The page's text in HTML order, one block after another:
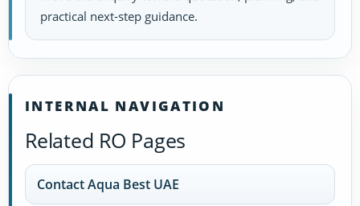
practical next-step guidance.
INTERNAL NAVIGATION
Related RO Pages
Contact Aqua Best UAE